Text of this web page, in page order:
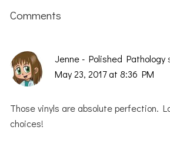
Interactions
Comments
Jenne - Polished Pathology
May 23, 2017 at 8:36 PM
Those vinyls are absolute perfection.
choices!